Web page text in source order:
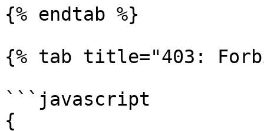
{% endtab %}
{% tab title="403:
```javascript
{